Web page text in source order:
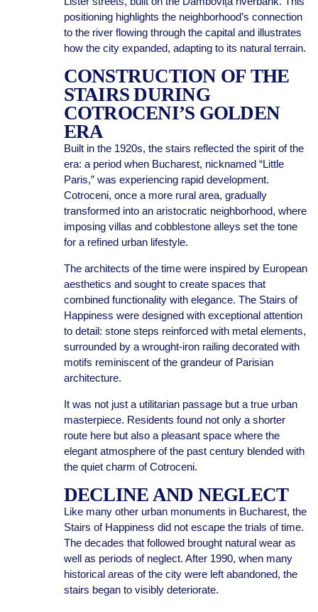
positioning highlights the neighborhood’s connection
to the river flowing through the capital and illustrates
how the city expanded, adapting to its natural terrain.
CONSTRUCTION OF THE
STAIRS DURING
COTROCENI’S GOLDEN
ERA
Built in the 1920s, the stairs reflected the spirit of the
era: a period when Bucharest, nicknamed “Little
Paris,” was experiencing rapid development.
Cotroceni, once a more rural area, gradually
transformed into an aristocratic neighborhood, where
imposing villas and cobblestone alleys set the tone
for a refined urban lifestyle.
The architects of the time were inspired by European
aesthetics and sought to create spaces that
combined functionality with elegance. The Stairs of
Happiness were designed with exceptional attention
to detail: stone steps reinforced with metal elements,
surrounded by a wrought-iron railing decorated with
motifs reminiscent of the grandeur of Parisian
architecture.
It was not just a utilitarian passage but a true urban
masterpiece. Residents found not only a shorter
route here but also a pleasant space where the
elegant atmosphere of the past century blended with
the quiet charm of Cotroceni.
DECLINE AND NEGLECT
Like many other urban monuments in Bucharest, the
Stairs of Happiness did not escape the trials of time.
The decades that followed brought natural wear as
well as periods of neglect. After 1990, when many
historical areas of the city were left abandoned, the
stairs began to visibly deteriorate.